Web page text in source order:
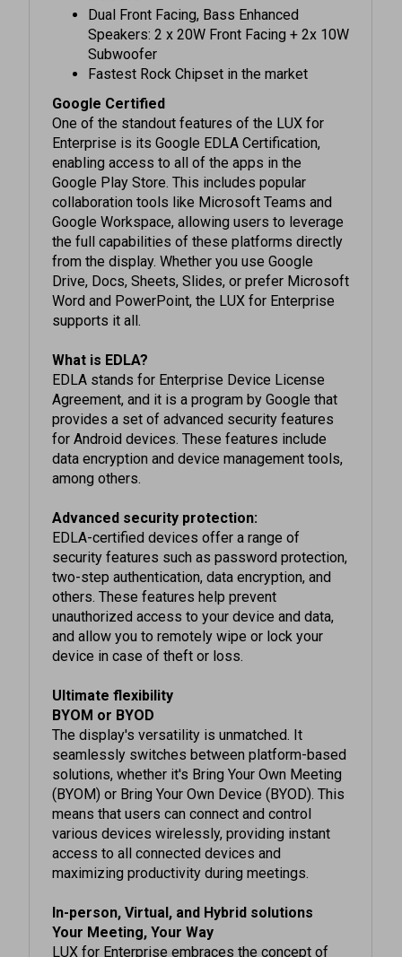
Speakers: 2 x 20W Front Facing + 2x 10W
Subwoofer
Fastest Rock Chipset in the market
Google Certified
One of the standout features of the LUX for
Enterprise is its Google EDLA Certification,
enabling access to all of the apps in the
Google Play Store. This includes popular
collaboration tools like Microsoft Teams and
Google Workspace, allowing users to leverage
the full capabilities of these platforms directly
from the display. Whether you use Google
Drive, Docs, Sheets, Slides, or prefer Microsoft
Word and PowerPoint, the LUX for Enterprise
supports it all.
EDLA stands for Enterprise Device License
Agreement, and it is a program by Google that
provides a set of advanced security features
for Android devices. These features include
data encryption and device management tools,
among others.
EDLA-certified devices offer a range of
security features such as password protection,
two-step authentication, data encryption, and
others. These features help prevent
unauthorized access to your device and data,
and allow you to remotely wipe or lock your
device in case of theft or loss.
BYOM or BYOD
The display's versatility is unmatched. It
seamlessly switches between platform-based
solutions, whether it's Bring Your Own Meeting
(BYOM) or Bring Your Own Device (BYOD). This
means that users can connect and control
various devices wirelessly, providing instant
access to all connected devices and
maximizing productivity during meetings.
Your Meeting, Your Way
LUX for Enterprise embraces the concept of
"Your Meeting, Your Way.", catering to different